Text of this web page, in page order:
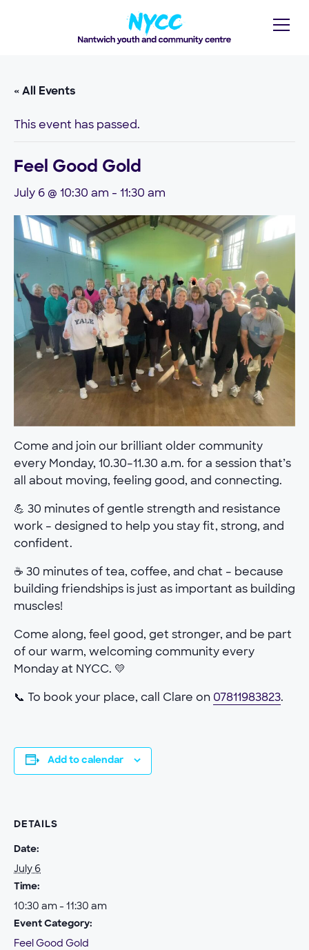
« All Events
This event has passed.
Feel Good Gold
July 6 @ 10:30 am - 11:30 am
Come and join our brilliant older community
every Monday, 10.30–11.30 a.m. for a session that’s
all about moving, feeling good, and connecting.
💪 30 minutes of gentle strength and resistance
work – designed to help you stay fit, strong, and
confident.
☕ 30 minutes of tea, coffee, and chat – because
building friendships is just as important as building
muscles!
Come along, feel good, get stronger, and be part
of our warm, welcoming community every
Monday at NYCC. 💛
📞 To book your place, call Clare on 07811983823.
Add to calendar
DETAILS
Date:
July 6
Time:
10:30 am - 11:30 am
Event Category:
Feel Good Gold